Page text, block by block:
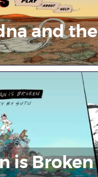
and the
is Broken